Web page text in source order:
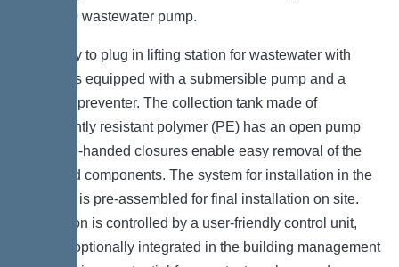
SPZ1000 wastewater pump.
The ready to plug in lifting station for wastewater with
sewage is equipped with a submersible pump and a
backflow preventer. The collection tank made of
permanently resistant polymer (PE) has an open pump
tank. One-handed closures enable easy removal of the
integrated components. The system for installation in the
floor slab is pre-assembled for final installation on site.
The station is controlled by a user-friendly control unit,
which is optionally integrated in the building management